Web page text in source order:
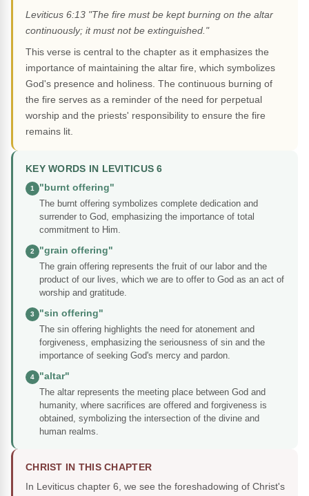
Leviticus 6:13 "The fire must be kept burning on the altar
continuously; it must not be extinguished."
This verse is central to the chapter as it emphasizes the
importance of maintaining the altar fire, which symbolizes
God's presence and holiness. The continuous burning of
the fire serves as a reminder of the need for perpetual
worship and the priests' responsibility to ensure the fire
remains lit.
KEY WORDS IN LEVITICUS 6
1
"burnt offering"
The burnt offering symbolizes complete dedication and
surrender to God, emphasizing the importance of total
commitment to Him.
2
"grain offering"
The grain offering represents the fruit of our labor and the
product of our lives, which we are to offer to God as an act of
worship and gratitude.
3
"sin offering"
The sin offering highlights the need for atonement and
forgiveness, emphasizing the seriousness of sin and the
importance of seeking God's mercy and pardon.
4
"altar"
The altar represents the meeting place between God and
humanity, where sacrifices are offered and forgiveness is
obtained, symbolizing the intersection of the divine and
human realms.
CHRIST IN THIS CHAPTER
In Leviticus chapter 6, we see the foreshadowing of Christ's